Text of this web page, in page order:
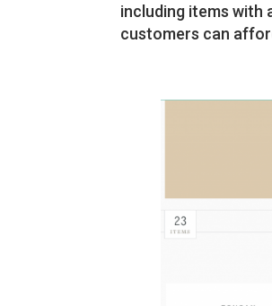
including items with
customers can